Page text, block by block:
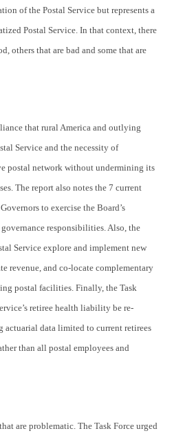
of the Postal Service but represents a
Postal Service. In that context, there
others that are bad and some that are
that rural America and outlying
Service and the necessity of
postal network without undermining its
The report also notes the 7 current
to exercise the Board’s
responsibilities. Also, the
Service explore and implement new
revenue, and co-locate complementary
postal facilities. Finally, the Task
retiree health liability be re-
actuarial data limited to current retirees
than all postal employees and
are problematic. The Task Force urged